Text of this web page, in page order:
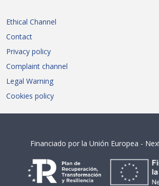
Ethical Channel
Contact
Privacy policy
Complaint channel
Legal Warning
Cookies policy
Financiado por la Unión Europea -